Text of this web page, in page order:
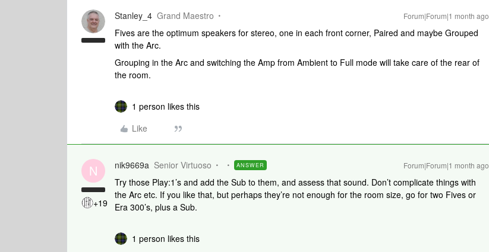
Stanley_4 Grand Maestro Forum|Forum|1 month ago
Fives are the optimum speakers for stereo, one in each front corner, Paired and maybe Grouped
with the Arc.
Grouping in the Arc and switching the Amp from Ambient to Full mode will take care of the rear of
the room.
1 person likes this
Like
N
+19
nik9669a Senior Virtuoso ANSWER Forum|Forum|1 month ago
Try those Play:1’s and add the Sub to them, and assess that sound. Don’t complicate things with
the Arc etc. If you like that, but perhaps they’re not enough for the room size, go for two Fives or
Era 300’s, plus a Sub.
1 person likes this